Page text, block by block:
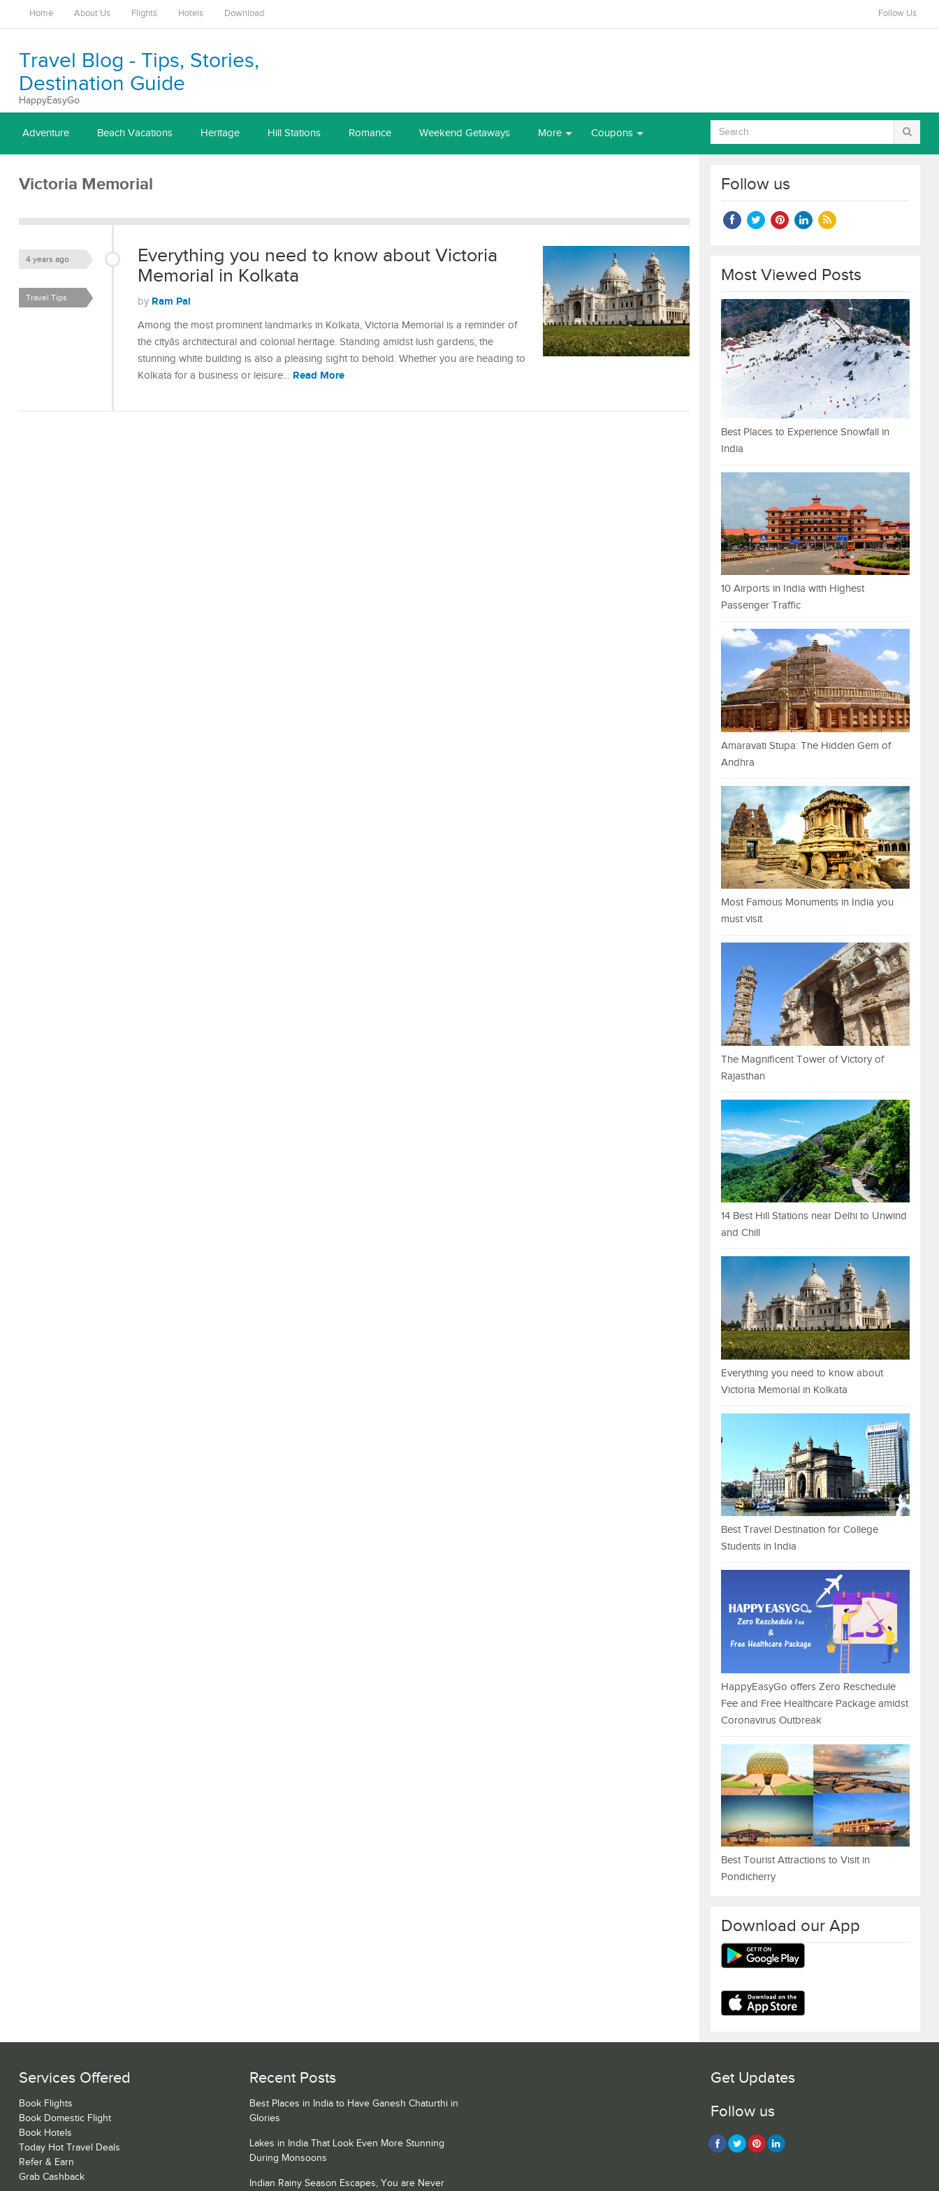
Home About Us Flights Hotels Download Follow Us
Travel Blog - Tips, Stories,
Destination Guide
HappyEasyGo
Adventure Beach Vacations Heritage Hill Stations Romance Weekend Getaways More Coupons
Victoria Memorial
Everything you need to know about Victoria
Memorial in Kolkata
4 years ago
by Ram Pal
Travel Tips
Among the most prominent landmarks in Kolkata, Victoria Memorial is a reminder of
the cityâs architectural and colonial heritage. Standing amidst lush gardens, the
stunning white building is also a pleasing sight to behold. Whether you are heading to
Kolkata for a business or leisure… Read More
Follow us
Most Viewed Posts
Best Places to Experience Snowfall in
India
10 Airports in India with Highest
Passenger Traffic
Amaravati Stupa: The Hidden Gem of
Andhra
Most Famous Monuments in India you
must visit
The Magnificent Tower of Victory of
Rajasthan
14 Best Hill Stations near Delhi to Unwind
and Chill
Everything you need to know about
Victoria Memorial in Kolkata
Best Travel Destination for College
Students in India
HappyEasyGo offers Zero Reschedule
Fee and Free Healthcare Package amidst
Coronavirus Outbreak
Best Tourist Attractions to Visit in
Pondicherry
Download our App
Services Offered
Book Flights
Book Domestic Flight
Book Hotels
Today Hot Travel Deals
Refer & Earn
Grab Cashback
Recent Posts
Best Places in India to Have Ganesh Chaturthi in
Glories
Lakes in India That Look Even More Stunning
During Monsoons
Indian Rainy Season Escapes, You are Never
Get Updates
Follow us